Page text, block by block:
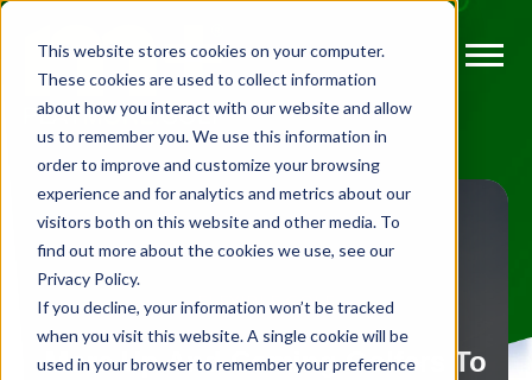
This website stores cookies on your computer.
These cookies are used to collect information
about how you interact with our website and allow
us to remember you. We use this information in
order to improve and customize your browsing
experience and for analytics and metrics about our
visitors both on this website and other media. To
find out more about the cookies we use, see our
Privacy Policy.
If you decline, your information won’t be tracked
when you visit this website. A single cookie will be
used in your browser to remember your preference
FLEXIBLE GOLF
More Up And Coming Golfers To